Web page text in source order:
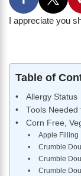
I appreciate you
Table of
Allergy Status
Tools Needed
Corn Free,
Apple Filling
Crumble
Crumble
Crumble